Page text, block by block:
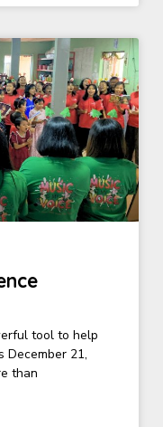
tool to help
December 21,
than